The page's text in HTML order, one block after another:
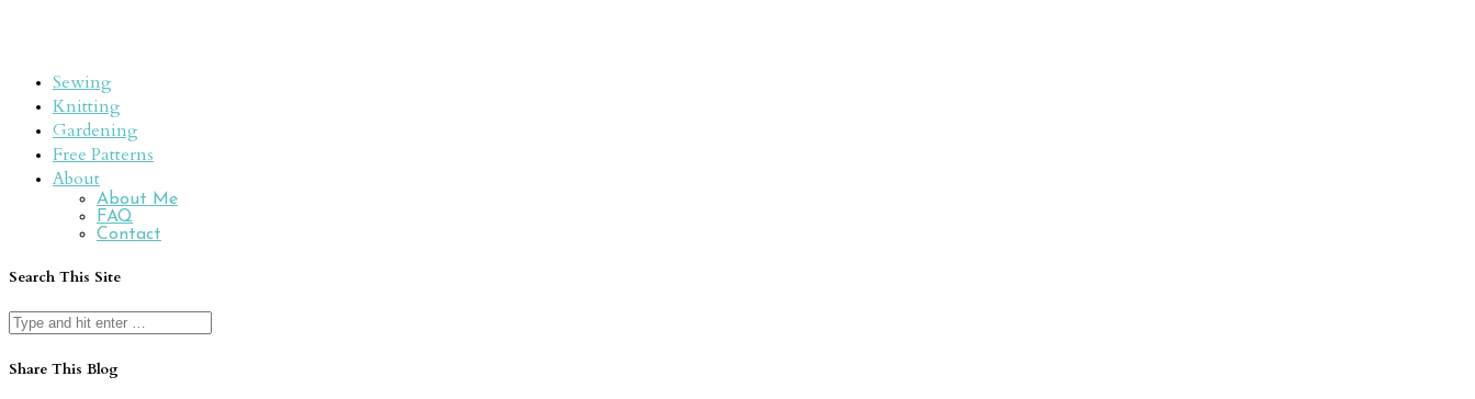
Sewing
Knitting
Gardening
Free Patterns
About
About Me
FAQ
Contact
Search This Site
Search
for:
Share This Blog